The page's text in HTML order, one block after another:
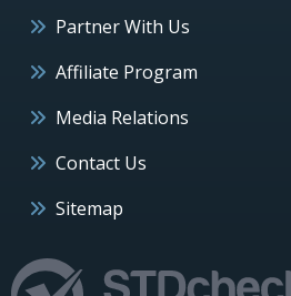
Partner With Us
Affiliate Program
Media Relations
Contact Us
Sitemap